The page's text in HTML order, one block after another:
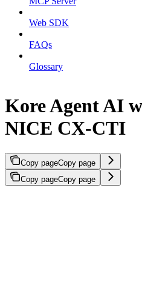
Web SDK
FAQs
Glossary
Kore Agent AI
NICE CX-CTI
Copy pageCopy page
Copy pageCopy page